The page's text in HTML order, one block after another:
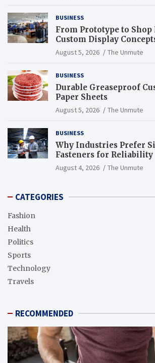
BUSINESS
From Prototype to
Custom Display
August 5, 2026 The Unmute
BUSINESS
Durable Greaseproof
Paper Sheets
August 5, 2026 The Unmute
BUSINESS
Why Industries Prefer
Fasteners for Reliability
August 4, 2026 The Unmute
CATEGORIES
Fashion
Health
Politics
Sports
Technology
Travels
RECOMMENDED